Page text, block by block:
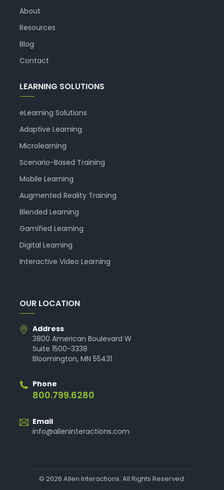
About
Resources
Blog
Contact
LEARNING SOLUTIONS
eLearning Solutions
Adaptive Learning
Microlearning
Scenario-Based Training
Mobile Learning
Augmented Reality Training
Blended Learning
Gamified Learning
Digital Learning
Interactive Video Learning
OUR LOCATION
Address
3800 American Boulevard W
Suite 1500-3338
Bloomington, MN 55431
Phone
800.799.6280
Email
info@alleninteractions.com
© 2026 Allen Interactions. All Rights Reserved.